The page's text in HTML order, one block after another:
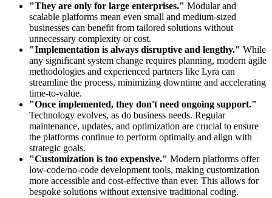
"They are only for large enterprises." Modular and
scalable platforms mean even small and medium-sized
businesses can benefit from tailored solutions without
unnecessary complexity or cost.
"Implementation is always disruptive and lengthy." While
any significant system change requires planning, modern agile
methodologies and experienced partners like Lyra can
streamline the process, minimizing downtime and accelerating
time-to-value.
"Once implemented, they don't need ongoing support."
Technology evolves, as do business needs. Regular
maintenance, updates, and optimization are crucial to ensure
the platforms continue to perform optimally and align with
strategic goals.
"Customization is too expensive." Modern platforms offer
low-code/no-code development tools, making customization
more accessible and cost-effective than ever. This allows for
bespoke solutions without extensive traditional coding.